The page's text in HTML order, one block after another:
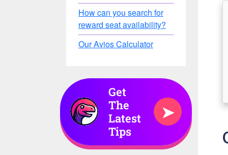
How can you search for
reward seat availability?
Our Avios Calculator
Get
The
Latest
Tips
➤